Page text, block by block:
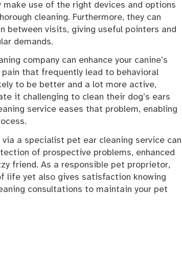
use of the right devices and options
cleaning. Furthermore, they can
between visits, giving useful pointers and
demands.
company can enhance your canine’s
that frequently lead to behavioral
to be better and a lot more active,
it challenging to clean their dog’s ears
service eases that problem, enabling
a specialist pet ear cleaning service can
of prospective problems, enhanced
friend. As a responsible pet proprietor,
life yet also gives satisfaction knowing
consultations to maintain your pet